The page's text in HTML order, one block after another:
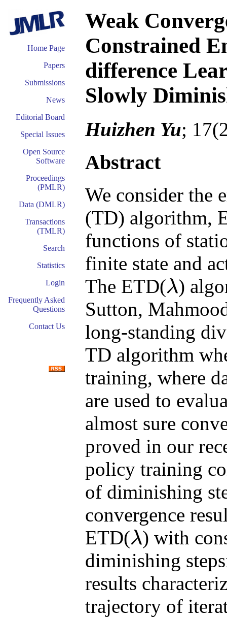
Home Page
Papers
Submissions
News
Editorial Board
Special Issues
Open Source
Software
Proceedings
(PMLR)
Data (DMLR)
Transactions
(TMLR)
Search
Statistics
Login
Frequently Asked
Questions
Contact Us
Weak
Constrained
difference
Slowly
Huizhen Yu;
Abstract
We consider the
(TD) algorithm,
functions of
finite state and
The ETD(λ
λ
)
Sutton,
long-standing
TD algorithm
training, where
are used to
almost sure
proved in our
policy training
of diminishing
convergence
ETD(λ
λ
) with
diminishing
results
trajectory of